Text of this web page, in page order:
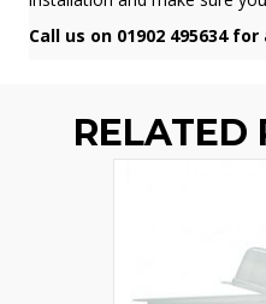
Call us on 01902 495634
RELATED